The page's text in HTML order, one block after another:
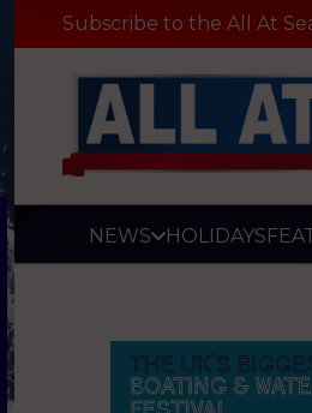
Subscribe to the All At
NEWS HOLIDAYS